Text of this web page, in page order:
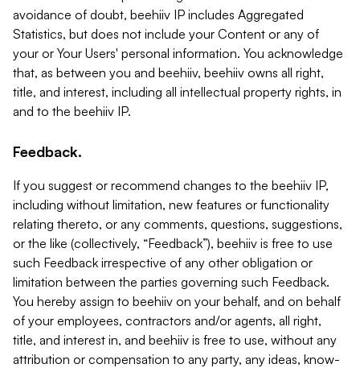
avoidance of doubt, beehiiv IP includes Aggregated
Statistics, but does not include your Content or any of
your or Your Users' personal information. You acknowledge
that, as between you and beehiiv, beehiiv owns all right,
title, and interest, including all intellectual property rights, in
and to the beehiiv IP.
Feedback.
If you suggest or recommend changes to the beehiiv IP,
including without limitation, new features or functionality
relating thereto, or any comments, questions, suggestions,
or the like (collectively, “Feedback”), beehiiv is free to use
such Feedback irrespective of any other obligation or
limitation between the parties governing such Feedback.
You hereby assign to beehiiv on your behalf, and on behalf
of your employees, contractors and/or agents, all right,
title, and interest in, and beehiiv is free to use, without any
attribution or compensation to any party, any ideas, know-